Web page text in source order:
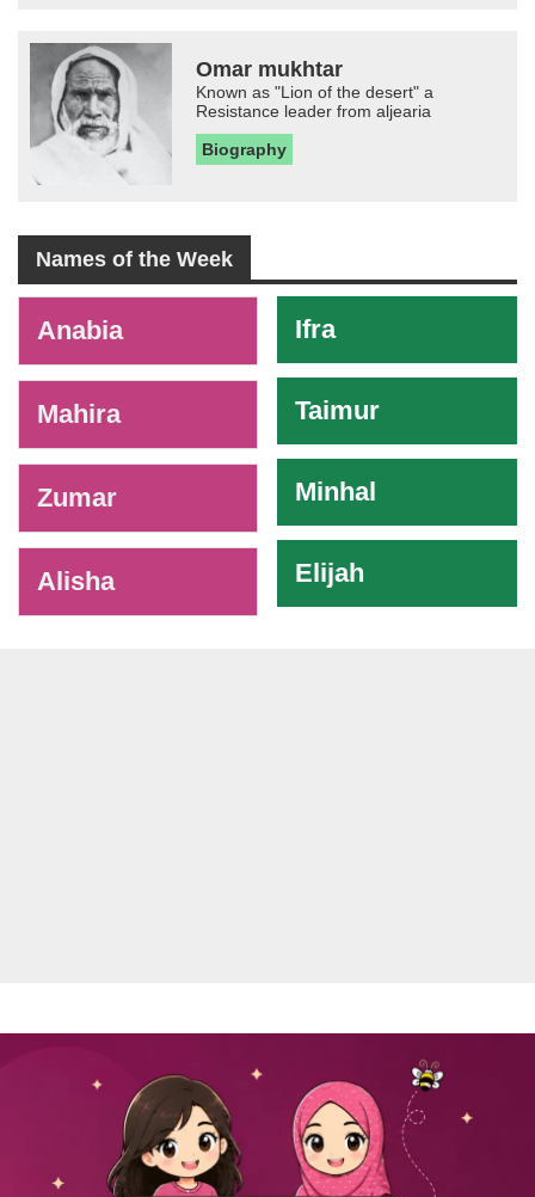
Omar mukhtar
Known as "Lion of the desert" a
Resistance leader from aljearia
Biography
Names of the Week
Anabia
Mahira
Zumar
Alisha
Ifra
Taimur
Minhal
Elijah